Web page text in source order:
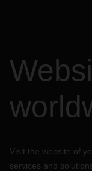
Visit the website of
services and